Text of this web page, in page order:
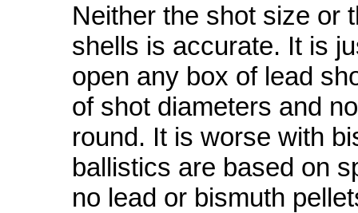
Neither the shot size or
shells is accurate. It is
open any box of lead
of shot diameters and
round. It is worse with
ballistics are based on
no lead or bismuth